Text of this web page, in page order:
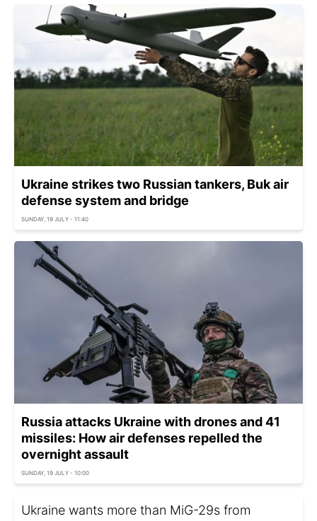
Ukraine strikes two Russian tankers, Buk air
defense system and bridge
SUNDAY, 19 JULY - 11:40
Russia attacks Ukraine with drones and 41
missiles: How air defenses repelled the
overnight assault
SUNDAY, 19 JULY - 10:00
Ukraine wants more than MiG-29s from